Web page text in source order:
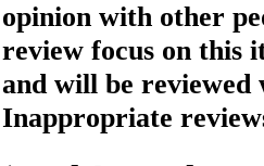
opinion with other
review focus on this
and will be reviewed
Inappropriate